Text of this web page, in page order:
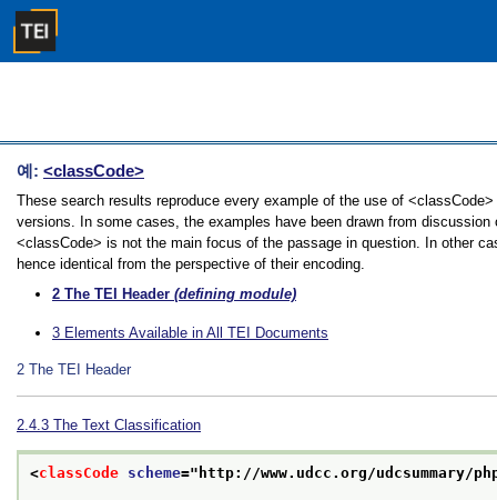
예: <classCode>
These search results reproduce every example of the use of
versions. In some cases, the examples have been drawn from
<classCode> is not the main focus of the passage in question. In other
hence identical from the perspective of their encoding.
2 The TEI Header (defining module)
3 Elements Available in All TEI Documents
2 The TEI Header
2.4.3 The Text Classification
<classCode scheme=" http://www.udcc.org/udcsummary/